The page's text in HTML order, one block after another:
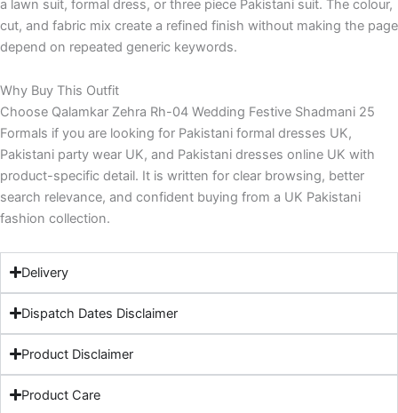
a lawn suit, formal dress, or three piece Pakistani suit. The colour,
cut, and fabric mix create a refined finish without making the page
depend on repeated generic keywords.
Why Buy This Outfit
Choose Qalamkar Zehra Rh-04 Wedding Festive Shadmani 25
Formals if you are looking for Pakistani formal dresses UK,
Pakistani party wear UK, and Pakistani dresses online UK with
product-specific detail. It is written for clear browsing, better
search relevance, and confident buying from a UK Pakistani
fashion collection.
Delivery
Dispatch Dates Disclaimer
Product Disclaimer
Product Care